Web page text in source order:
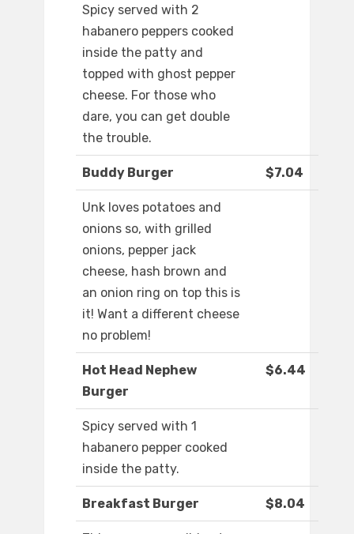
Spicy served with 2
habanero peppers cooked
inside the patty and
topped with ghost pepper
cheese. For those who
dare, you can get double
the trouble.
Buddy Burger $7.04
Unk loves potatoes and
onions so, with grilled
onions, pepper jack
cheese, hash brown and
an onion ring on top this is
it! Want a different cheese
no problem!
Hot Head Nephew
Burger
$6.44
Spicy served with 1
habanero pepper cooked
inside the patty.
Breakfast Burger $8.04